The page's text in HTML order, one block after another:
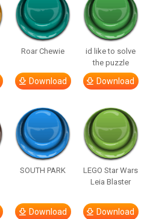
Roar Chewie
Download
id like to solve
the puzzle
Download
SOUTH PARK
Download
LEGO Star Wars
Leia Blaster
Download